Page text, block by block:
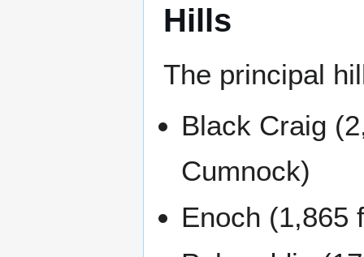
Hills
The principal
Black Craig
Cumnock)
Enoch (1,865